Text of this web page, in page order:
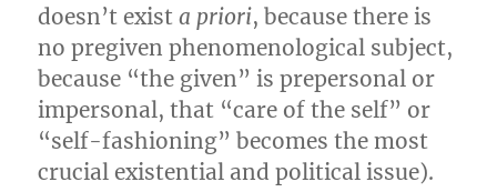
doesn’t exista priori, because there is
no pregiven phenomenological subject,
because “the given” is prepersonal or
impersonal, that “care of the self” or
“self-fashioning” becomes the most
crucial existential and political issue).